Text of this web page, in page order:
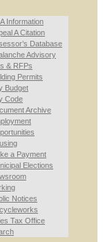
Information
A Citation
Database
Advisory
& RFPs
Permits
Budget
Code
Archive
a Payment
Elections
Notices
Tax Office